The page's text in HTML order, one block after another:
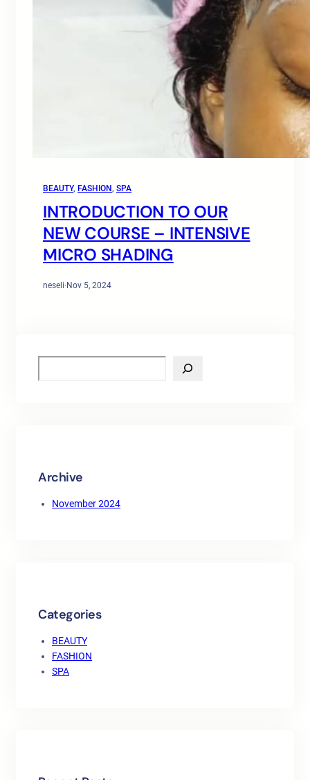
BEAUTY, FASHION, SPA
INTRODUCTION TO OUR
NEW COURSE – INTENSIVE
MICRO SHADING
neseli· Nov 5, 2024
e
Archive
November 2024
Categories
BEAUTY
FASHION
SPA